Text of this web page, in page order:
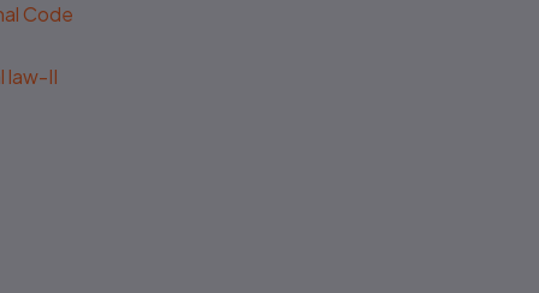
Code
law-II